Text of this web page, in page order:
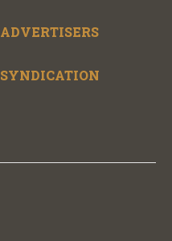
ADVERTISERS
SYNDICATION